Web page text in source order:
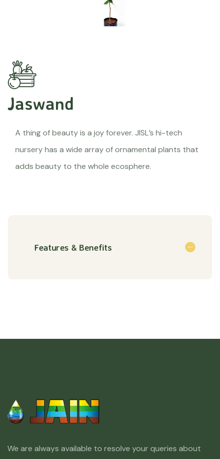
Jaswand
A thing of beauty is a joy forever. JISL’s hi-tech
nursery has a wide array of ornamental plants that
adds beauty to the whole ecosphere.
Features & Benefits
We are always available to resolve your queries about